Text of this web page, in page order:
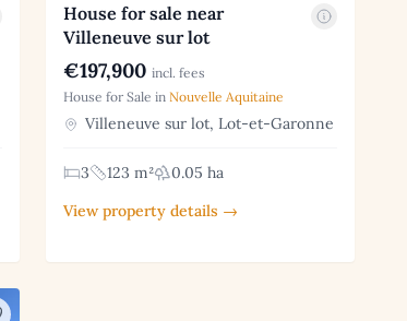
House for sale near
Villeneuve sur lot
€197,900 incl. fees
House for Sale inNouvelle Aquitaine
Villeneuve sur lot, Lot-et-Garonne
3 123 m²
0.05 ha
View property details →